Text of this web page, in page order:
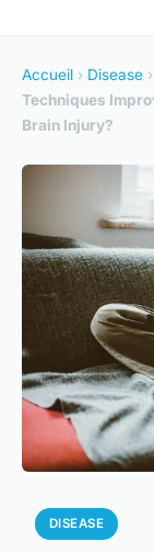
Accueil › Disease ›
Techniques
Brain Injury?
DISEASE